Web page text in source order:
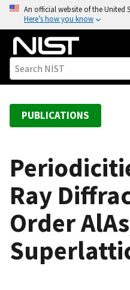
o
An official website of the United
Here’s how you know
PUBLICATIONS
Ray
Order